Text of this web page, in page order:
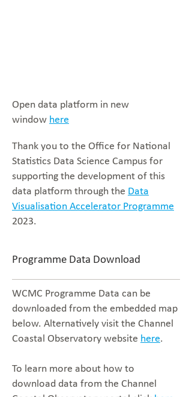
Open data platform in new
window here
Thank you to the Office for National
Statistics Data Science Campus for
supporting the development of this
data platform through the Data
Visualisation Accelerator Programme
2023.
Programme Data Download
WCMC Programme Data can be
downloaded from the embedded map
below. Alternatively visit the Channel
Coastal Observatory website here.
To learn more about how to
download data from the Channel